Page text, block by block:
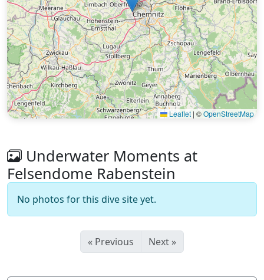
Leaflet | ©OpenStreetMap
Underwater Moments at
Felsendome Rabenstein
No photos for this dive site yet.
« Previous Next »